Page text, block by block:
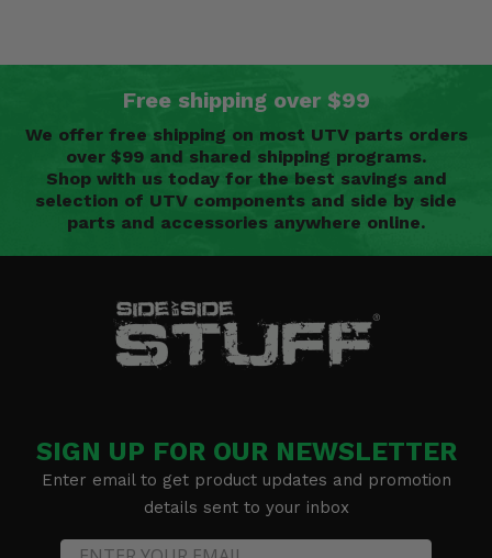
Free shipping over $99
We offer free shipping on most UTV parts orders
over $99 and shared shipping programs.
Shop with us today for the best savings and
selection of UTV components and side by side
parts and accessories anywhere online.
SIGN UP FOR OUR NEWSLETTER
Enter email to get product updates and promotion
details sent to your inbox